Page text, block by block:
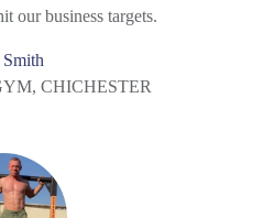
our business targets.
CHICHESTER